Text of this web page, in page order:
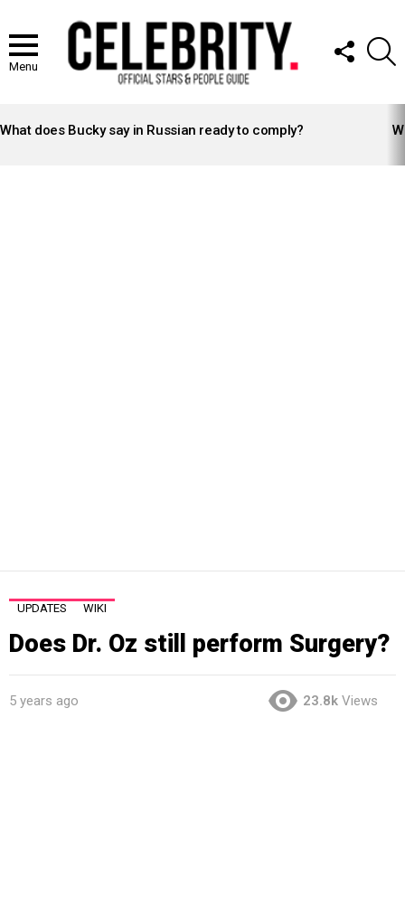
Menu
FOLLOW
US
STORIES
What does Bucky say in Russian ready to comply?
UPDATES WIKI
Does Dr. Oz still perform Surgery?
5 years ago 23.8k Views